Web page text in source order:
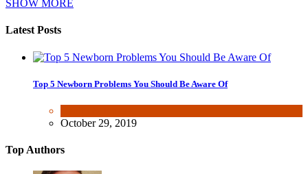
SHOW MORE
Latest Posts
Top 5 Newborn Problems You Should Be Aware Of
October 29, 2019
Top Authors